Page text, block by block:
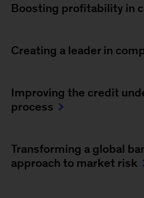
Boosting profitability in
Creating a leader in
Improving the credit
process
Transforming a global
approach to market risk